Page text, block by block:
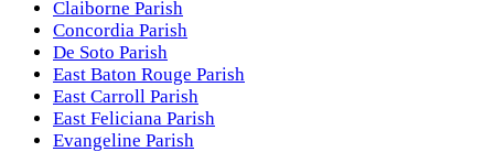
Claiborne Parish
Concordia Parish
De Soto Parish
East Baton Rouge Parish
East Carroll Parish
East Feliciana Parish
Evangeline Parish